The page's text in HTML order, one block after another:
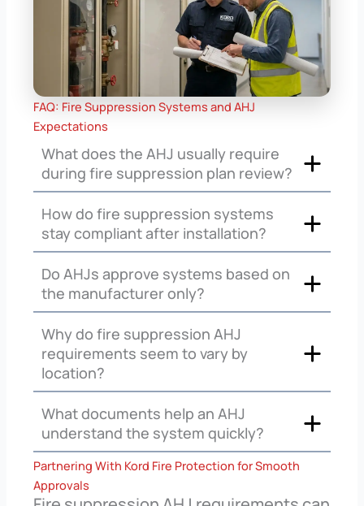
FAQ: Fire Suppression Systems and AHJ
Expectations
What does the AHJ usually require
during fire suppression plan review?
How do fire suppression systems
stay compliant after installation?
Do AHJs approve systems based on
the manufacturer only?
Why do fire suppression AHJ
requirements seem to vary by
location?
What documents help an AHJ
understand the system quickly?
Partnering With Kord Fire Protection for Smooth
Approvals